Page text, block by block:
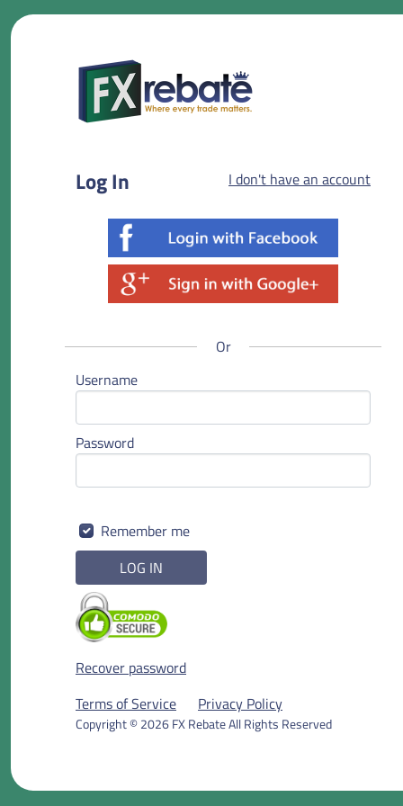
Log In I don't have an account
Or
Username
Password
Remember me
LOG IN
Recover password
Terms of Service
Privacy Policy
Copyright © 2026 FX Rebate All Rights Reserved